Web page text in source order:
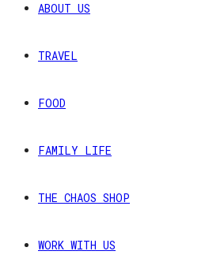
ABOUT US
TRAVEL
FOOD
FAMILY LIFE
THE CHAOS SHOP
WORK WITH US